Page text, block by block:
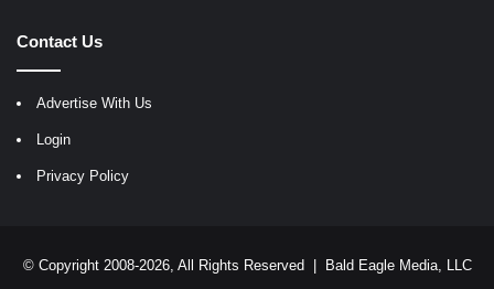
Contact Us
Advertise With Us
Login
Privacy Policy
© Copyright 2008-2026, All Rights Reserved | Bald Eagle Media, LLC